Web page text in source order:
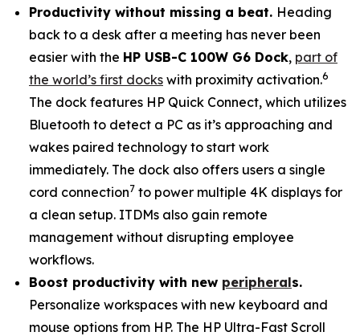
Productivity without missing a beat. Heading
back to a desk after a meeting has never been
easier with the HP USB-C 100W G6 Dock, part of
the world’s first docks with proximity activation.6
The dock features HP Quick Connect, which utilizes
Bluetooth to detect a PC as it’s approaching and
wakes paired technology to start work
immediately. The dock also offers users a single
cord connection7 to power multiple 4K displays for
a clean setup. ITDMs also gain remote
management without disrupting employee
workflows.
Boost productivity with new peripherals.
Personalize workspaces with new keyboard and
mouse options from HP. The HP Ultra-Fast Scroll